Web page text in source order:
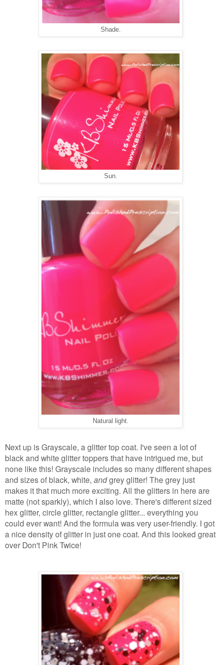
Shade.
Sun.
Natural light.
Next up is Grayscale, a glitter top coat. I've seen a lot of
black and white glitter toppers that have intrigued me, but
none like this! Grayscale includes so many different shapes
and sizes of black, white, andgrey glitter! The grey just
makes it that much more exciting. All the glitters in here are
matte (not sparkly), which I also love. There's different sized
hex glitter, circle glitter, rectangle glitter... everything you
could ever want! And the formula was very user-friendly. I got
a nice density of glitter in just one coat. And this looked great
over Don't Pink Twice!